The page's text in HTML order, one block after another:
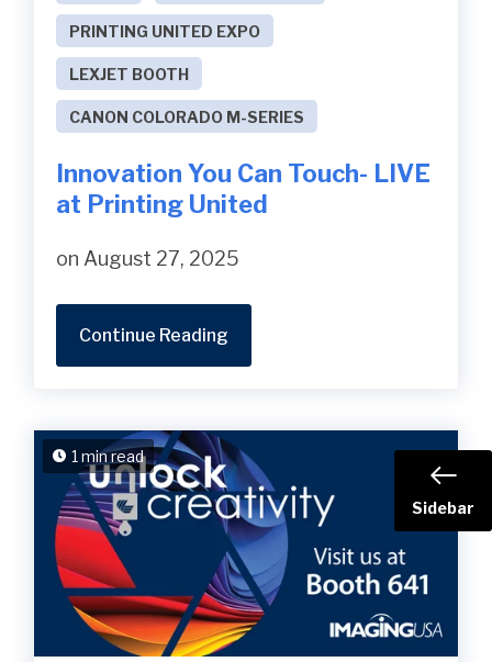
PRINTING UNITED EXPO
LEXJET BOOTH
CANON COLORADO M-SERIES
Innovation You Can Touch- LIVE
at Printing United
on August 27, 2025
Continue Reading
1 min read
Sidebar